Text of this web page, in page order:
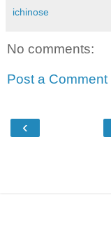
ichinose
No comments:
Post a Comment
‹